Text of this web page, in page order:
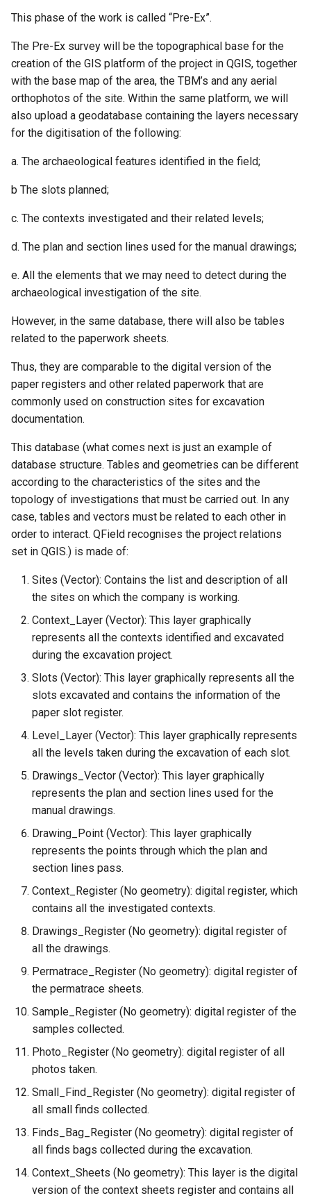
This phase of the work is called “Pre-Ex”.
The Pre-Ex survey will be the topographical base for the
creation of the GIS platform of the project in QGIS, together
with the base map of the area, the TBM’s and any aerial
orthophotos of the site. Within the same platform, we will
also upload a geodatabase containing the layers necessary
for the digitisation of the following:
a. The archaeological features identified in the field;
b The slots planned;
c. The contexts investigated and their related levels;
d. The plan and section lines used for the manual drawings;
e. All the elements that we may need to detect during the
archaeological investigation of the site.
However, in the same database, there will also be tables
related to the paperwork sheets.
Thus, they are comparable to the digital version of the
paper registers and other related paperwork that are
commonly used on construction sites for excavation
documentation.
This database (what comes next is just an example of
database structure. Tables and geometries can be different
according to the characteristics of the sites and the
topology of investigations that must be carried out. In any
case, tables and vectors must be related to each other in
order to interact. QField recognises the project relations
set in QGIS.) is made of:
Sites (Vector): Contains the list and description of all
the sites on which the company is working.
Context_Layer (Vector): This layer graphically
represents all the contexts identified and excavated
during the excavation project.
Slots (Vector): This layer graphically represents all the
slots excavated and contains the information of the
paper slot register.
Level_Layer (Vector): This layer graphically represents
all the levels taken during the excavation of each slot.
Drawings_Vector (Vector): This layer graphically
represents the plan and section lines used for the
manual drawings.
Drawing_Point (Vector): This layer graphically
represents the points through which the plan and
section lines pass.
Context_Register (No geometry): digital register, which
contains all the investigated contexts.
Drawings_Register (No geometry): digital register of
all the drawings.
Permatrace_Register (No geometry): digital register of
the permatrace sheets.
Sample_Register (No geometry): digital register of the
samples collected.
Photo_Register (No geometry): digital register of all
photos taken.
Small_Find_Register (No geometry): digital register of
all small finds collected.
Finds_Bag_Register (No geometry): digital register of
all finds bags collected during the excavation.
Context_Sheets (No geometry): This layer is the digital
version of the context sheets register and contains all